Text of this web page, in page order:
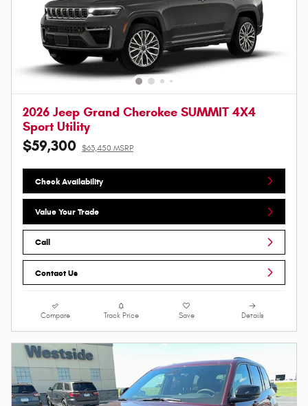
2026 Jeep Grand Cherokee SUMMIT 4X4
Sport Utility
$59,300 $63,450 MSRP
Check Availability
Value Your Trade
Call
Contact Us
Compare Track Price Save Details